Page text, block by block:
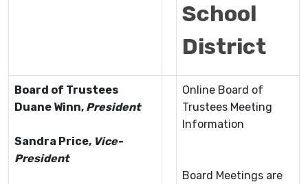
School
District
Board of Trustees
Duane Winn, President
Sandra Price, Vice-
President
Online Board of
Trustees Meeting
Information
Board Meetings are